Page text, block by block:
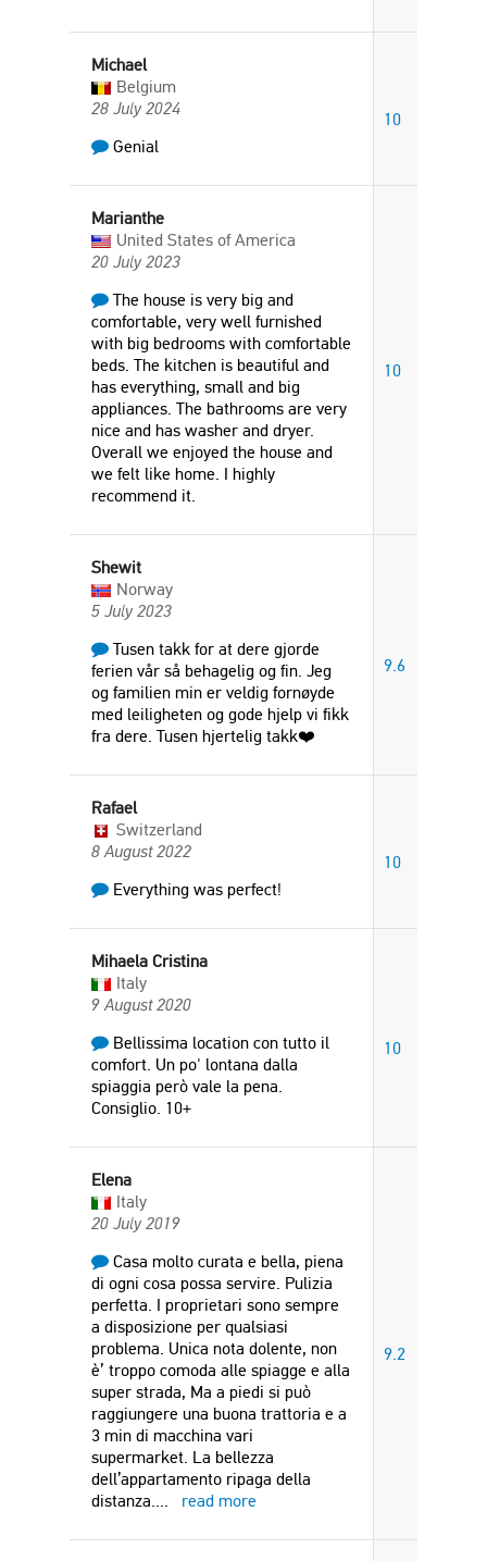
Michael
Belgium
28 July 2024
Genial
10
Marianthe
United States of America
20 July 2023
The house is very big and
comfortable, very well furnished
with big bedrooms with comfortable
beds. The kitchen is beautiful and
has everything, small and big
appliances. The bathrooms are very
nice and has washer and dryer.
Overall we enjoyed the house and
we felt like home. I highly
recommend it.
10
Shewit
Norway
5 July 2023
Tusen takk for at dere gjorde
ferien vår så behagelig og fin. Jeg
og familien min er veldig fornøyde
med leiligheten og gode hjelp vi fikk
fra dere. Tusen hjertelig takk❤️
9.6
Rafael
Switzerland
8 August 2022
Everything was perfect!
10
Mihaela Cristina
Italy
9 August 2020
Bellissima location con tutto il
comfort. Un po' lontana dalla
spiaggia però vale la pena.
Consiglio. 10+
10
Elena
Italy
20 July 2019
Casa molto curata e bella, piena
di ogni cosa possa servire. Pulizia
perfetta. I proprietari sono sempre
a disposizione per qualsiasi
problema. Unica nota dolente, non
è’ troppo comoda alle spiagge e alla
super strada, Ma a piedi si può
raggiungere una buona trattoria e a
3 min di macchina vari
supermarket. La bellezza
dell’appartamento ripaga della
distanza.... read more
9.2